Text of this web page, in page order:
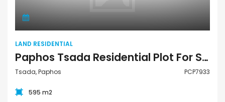
LAND RESIDENTIAL
Paphos Tsada Residential Plot For Sale PCP7933
Tsada, Paphos PCP7933
595 m2